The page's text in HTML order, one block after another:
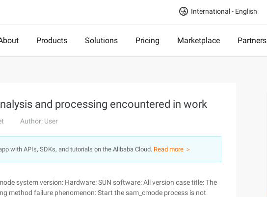
International - English
Products Solutions Pricing Marketplace Partners
and processing encountered in work
Author: User
with APIs, SDKs, and tutorials on the Alibaba Cloud. Read more ＞
system version: Hardware: SUN software: All version case title: The
method failure phenomenon: Start the sam_cmode process is not